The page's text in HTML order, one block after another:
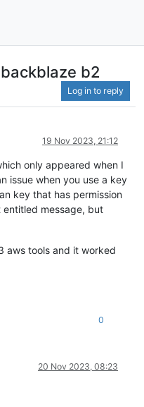
b2
Log in to reply
19 Nov 2023, 21:12
only appeared when I
issue when you use a key
key that has permission
message, but
aws tools and it worked
0
20 Nov 2023, 08:23